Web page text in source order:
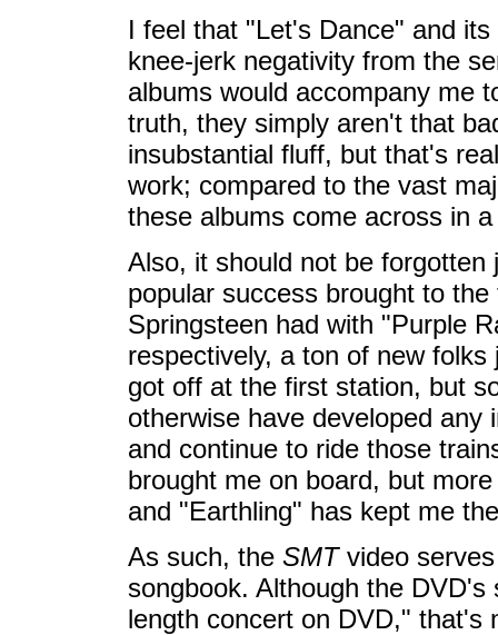
I feel that "Let's Dance" and
knee-jerk negativity from the
albums would accompany me
truth, they simply aren't that
insubstantial fluff, but that's
work; compared to the vast
these albums come across in
Also, it should not be
popular success brought to
Springsteen had with "Purple
respectively, a ton of new
got off at the first station, but
otherwise have developed
and continue to ride those
brought me on board, but
and "Earthling" has kept me
As such, the SMTvideo
songbook. Although the
length concert on DVD," that's